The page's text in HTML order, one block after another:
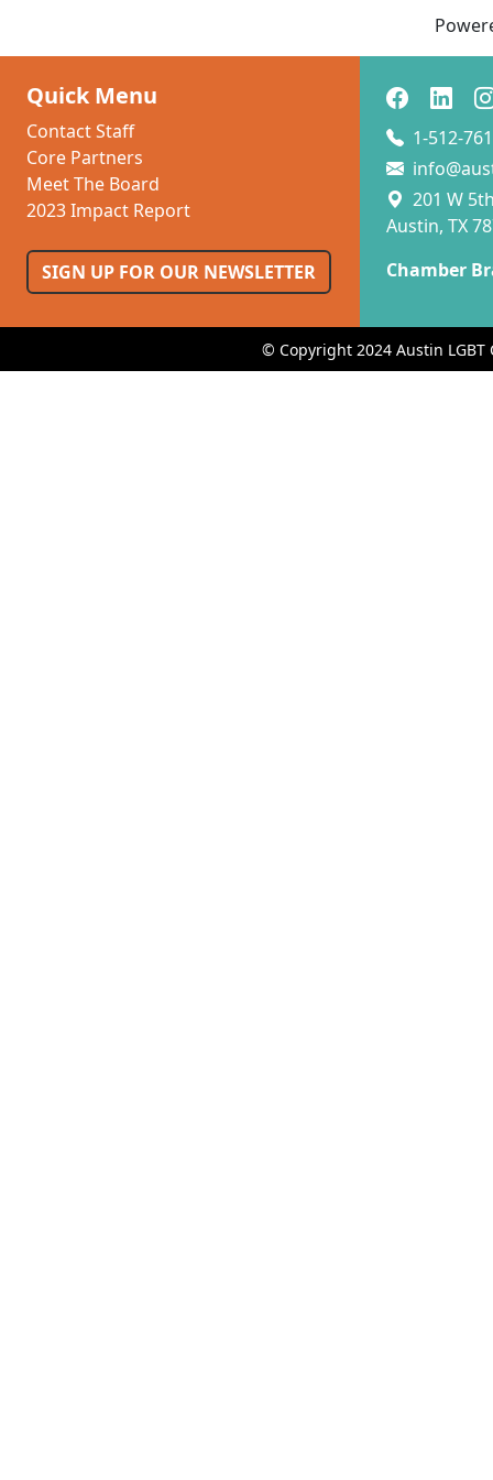
Quick Menu
Contact Staff
Core Partners
Meet The Board
2023 Impact Report
SIGN UP FOR OUR NEWSLETTER
1-512-
201 W
Austin, TX
Chamber
© Copyright 2024 Austin LGBT